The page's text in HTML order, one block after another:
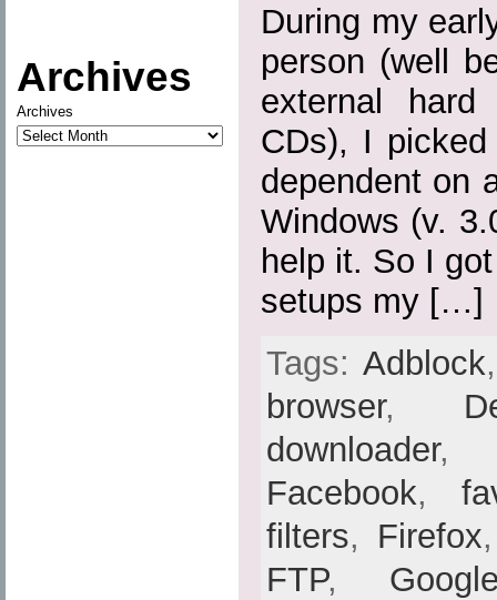
Archives
Archives
During my
person (well
external
CDs), I
dependent on
Windows (v.
help it. So I
setups my […]
Tags: Adblock
browser,
downloader
Facebook,
filters, Firefox
FTP,